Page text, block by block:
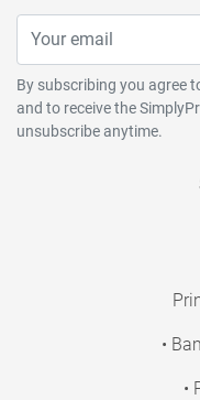
By subscribing you agree
and to receive the
unsubscribe anytime.
•
•